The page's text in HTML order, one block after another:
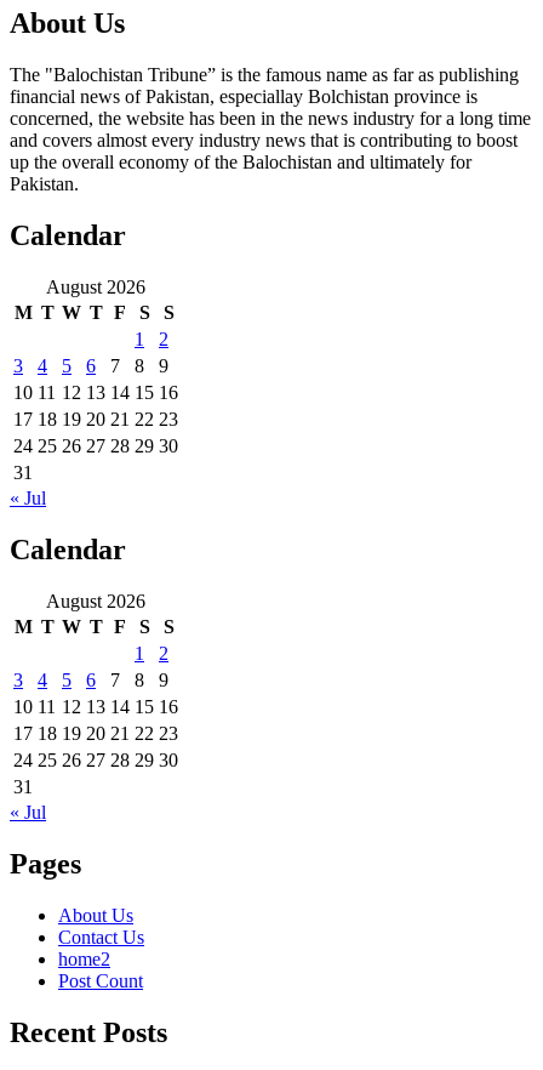
About Us
The "Balochistan Tribune” is the famous name as far as publishing
financial news of Pakistan, especiallay Bolchistan province is
concerned, the website has been in the news industry for a long time
and covers almost every industry news that is contributing to boost
up the overall economy of the Balochistan and ultimately for
Pakistan.
Calendar
August 2026
M T W T F S
S
1
2
3
4 5 6 7 8
9
10 11 12 13 14 15 16
17 18 19 20 21 22 23
24 25 26 27 28 29 30
31
« Jul
Calendar
August 2026
M T W T F S
S
1
2
3
4 5 6 7 8
9
10 11 12 13 14 15 16
17 18 19 20 21 22 23
24 25 26 27 28 29 30
31
« Jul
Pages
About Us
Contact Us
home2
Post Count
Recent Posts